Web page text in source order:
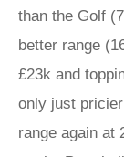
than the Golf
better range
£23k and
only just
range again at